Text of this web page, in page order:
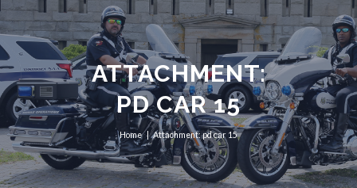
ATTACHMENT:
PD CAR 15
Home Attachment: pd car 15